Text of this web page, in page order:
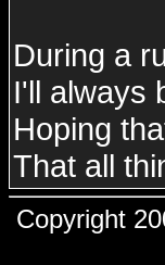
During a
I'll always
Hoping
That all
Copyright